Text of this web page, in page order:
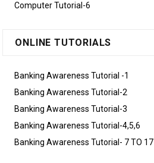
Computer Tutorial-6
ONLINE TUTORIALS
Banking Awareness Tutorial -1
Banking Awareness Tutorial-2
Banking Awareness Tutorial-3
Banking Awareness Tutorial-4,5,6
Banking Awareness Tutorial- 7 TO 17